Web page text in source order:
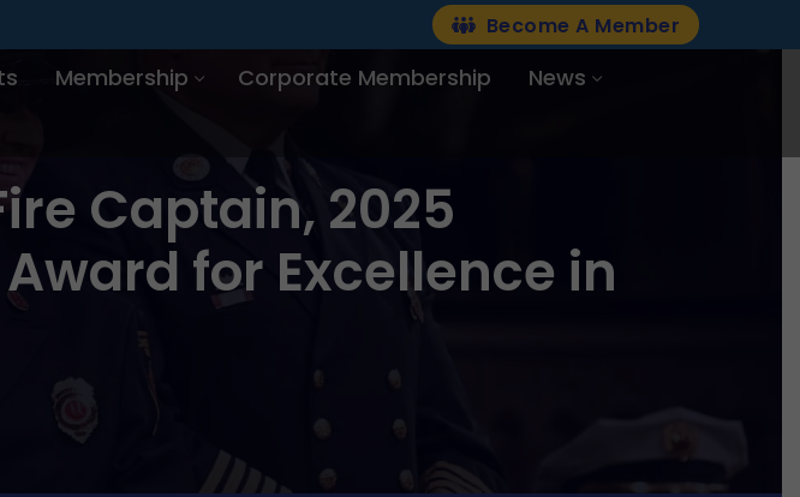
Become A Member
Membership Corporate Membership
News
Captain, 2025
for Excellence in